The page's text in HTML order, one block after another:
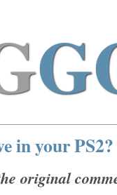
in your PS2?
original